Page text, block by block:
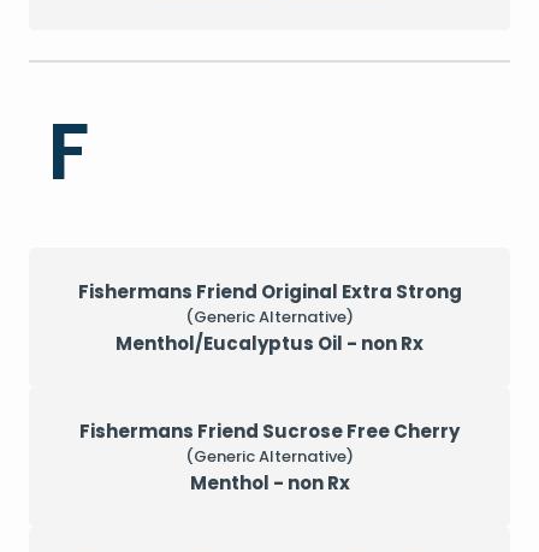
F
Fishermans Friend Original Extra Strong
(Generic Alternative)
Menthol/Eucalyptus Oil - non Rx
Fishermans Friend Sucrose Free Cherry
(Generic Alternative)
Menthol - non Rx